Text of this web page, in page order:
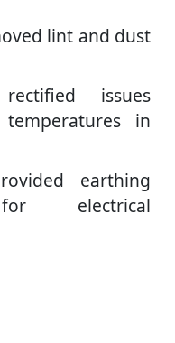
lint and dust
issues
in
earthing
electrical